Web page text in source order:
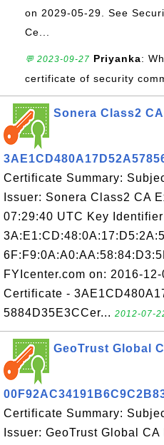
on 2029-05-29. See
Ce...
💬 2023-09-27 Priyanka:
certificate of security
Sonera Class2
Certificate Summary:
Issuer: Sonera Class2 CA
07:29:40 UTC Key
FYIcenter.com on: 2016-
Certificate -
5884D35E3CCer... 2012-07-
GeoTrust Global
Certificate Summary:
Issuer: GeoTrust Global